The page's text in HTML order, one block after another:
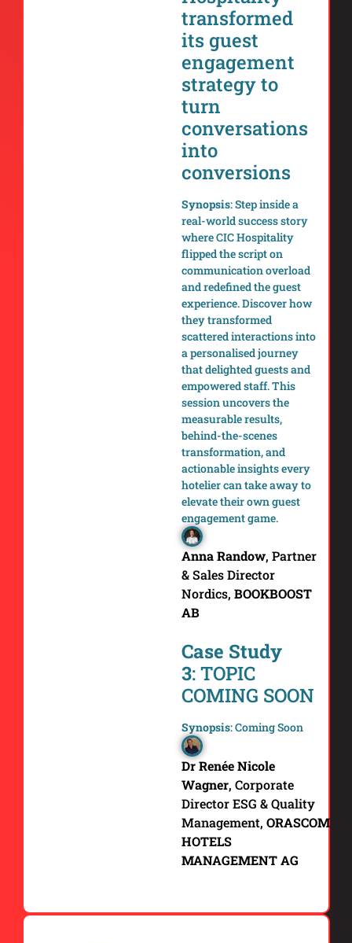
transformed
its guest
engagement
strategy to
turn
conversations
into
conversions
Synopsis: Step inside a
real-world success story
where CIC Hospitality
flipped the script on
communication overload
and redefined the guest
experience. Discover how
they transformed
scattered interactions into
a personalised journey
that delighted guests and
empowered staff. This
session uncovers the
measurable results,
behind-the-scenes
transformation, and
actionable insights every
hotelier can take away to
elevate their own guest
engagement game.
Anna Randow, Partner
& Sales Director
Nordics,BOOKBOOST
AB
Case Study
3: TOPIC
COMING SOON
Synopsis: Coming Soon
Dr Renée Nicole
Wagner, Corporate
Director ESG & Quality
Management,ORASCOM
HOTELS
MANAGEMENT AG